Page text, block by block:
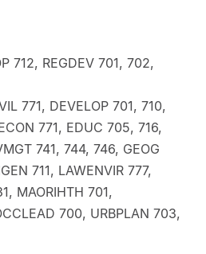
712, REGDEV 701, 702,
771, DEVELOP 701, 710,
771, EDUC 705, 716,
741, 744, 746, GEOG
711, LAWENVIR 777,
MAORIHTH 701,
700, URBPLAN 703,